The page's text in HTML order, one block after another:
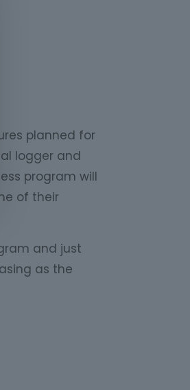
planned for
logger and
program will
of their
and just
as the